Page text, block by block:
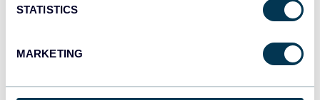
STATISTICS
MARKETING
Qlik
monday.com